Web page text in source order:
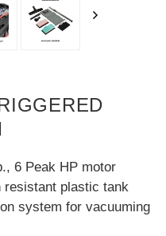
6 Peak HP motor
resistant plastic tank
system for vacuuming